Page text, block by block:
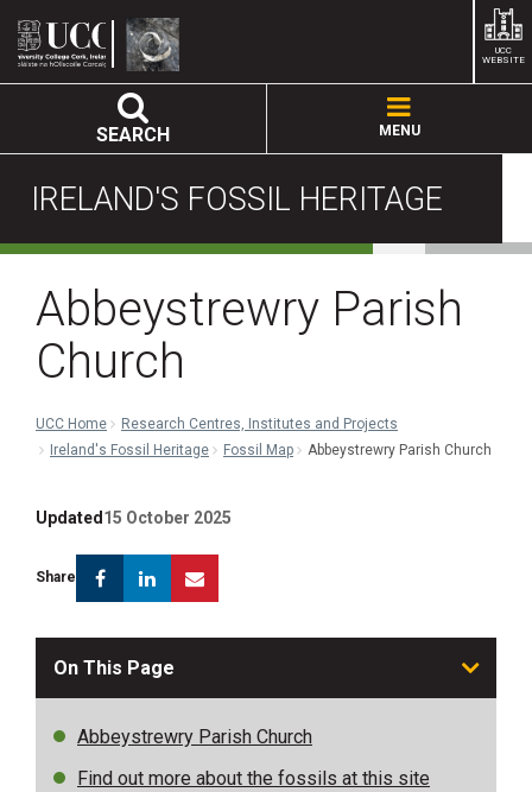
IRELAND'S FOSSIL HERITAGE
SEARCH MENU
UCC
WEBSITE
Abbeystrewry Parish
Church
UCC Home
Research Centres, Institutes and Projects
Ireland's Fossil Heritage
Fossil Map Abbeystrewry Parish Church
Updated 15 October 2025
Share FacebookLinkedin
On This Page
Abbeystrewry Parish Church
Find out more about the fossils at this site